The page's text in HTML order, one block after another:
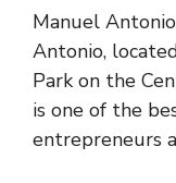
Manuel
Antonio,
Park on the
is one of the
entrepreneurs